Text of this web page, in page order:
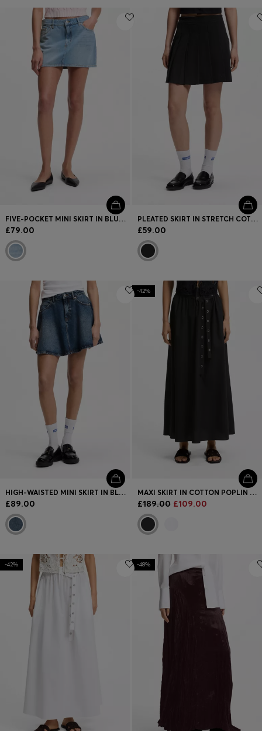
FIVE-POCKET MINI SKIRT IN BLUE DENIM
£79.00
PLEATED SKIRT IN STRETCH COTTON WITH INTEGRATED SHORTS
£59.00
HIGH-WAISTED MINI SKIRT IN BLUE DENIM
£89.00
-42%
MAXI SKIRT IN COTTON POPLIN WITH EYELET BELT
£189.00 £109.00
-42% -48%